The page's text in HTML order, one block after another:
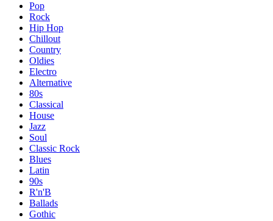
Pop
Rock
Hip Hop
Chillout
Country
Oldies
Electro
Alternative
80s
Classical
House
Jazz
Soul
Classic Rock
Blues
Latin
90s
R'n'B
Ballads
Gothic